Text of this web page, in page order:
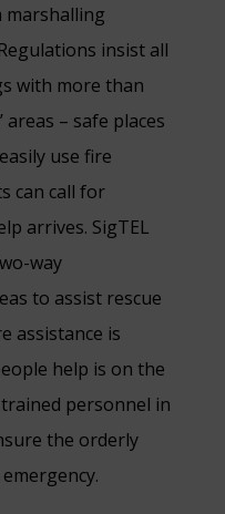
marshalling
insist all
with more than
areas – safe places
use fire
can call for
arrives. SigTEL
way
to assist rescue
assistance is
help is on the
personnel in
the orderly